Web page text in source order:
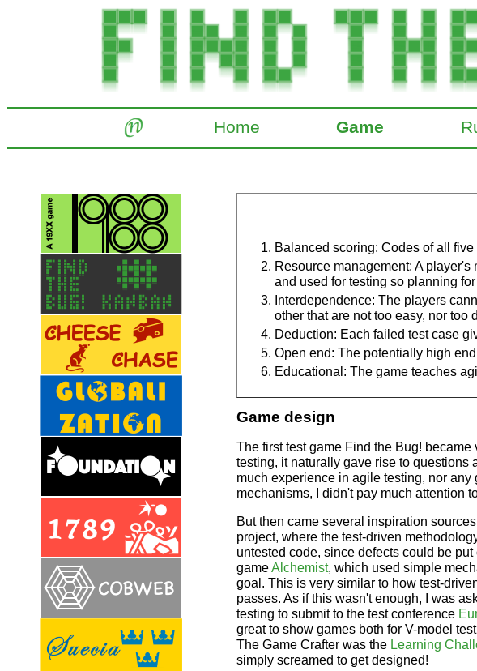
Home Game
Balanced scoring: Codes of all
Resource management: A
and used for testing so planning
Interdependence: The players
other that are not too easy, nor too
Deduction: Each failed test case
Open end: The potentially high
Educational: The game teaches
Game design
The first test game Find the Bug!
testing, it naturally gave rise to questions
much experience in agile testing, nor
mechanisms, I didn't pay much attention
But then came several inspiration
project, where the test-driven
untested code, since defects could be
gameAlchemist, which used simple
goal. This is very similar to how test-
passes. As if this wasn't enough, I was
testing to submit to the test conference
great to show games both for V-model
The Game Crafter was the Learning
simply screamed to get designed!